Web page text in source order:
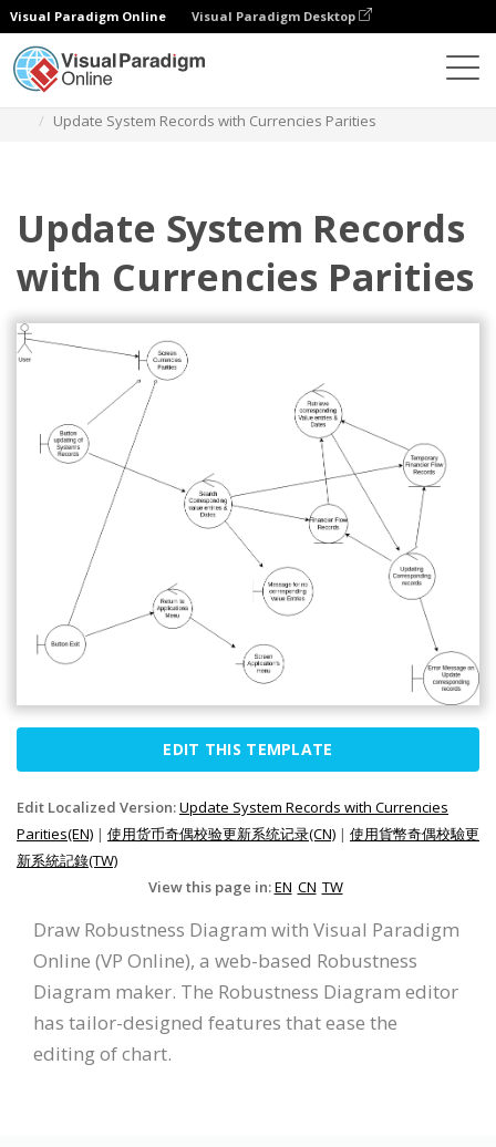
Visual Paradigm Online Visual Paradigm Desktop
Update System Records with Currencies Parities
Update System Records
with Currencies Parities
EDIT THIS TEMPLATE
Edit Localized Version:Update System Records with Currencies
Parities(EN) | 使用货币奇偶校验更新系统记录(CN) | 使用貨幣奇偶校驗更
新系統記錄(TW)
View this page in:EN CN TW
Draw Robustness Diagram with Visual Paradigm
Online (VP Online), a web-based Robustness
Diagram maker. The Robustness Diagram editor
has tailor-designed features that ease the
editing of chart.